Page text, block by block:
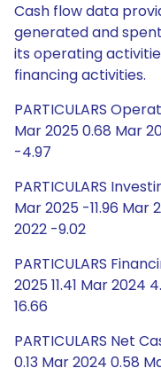
Cash flow data
generated and
its operating
financing activities.
PARTICULARS
Mar 2025 0.68 Mar
-4.97
PARTICULARS
Mar 2025 -11.96 Mar
2022 -9.02
PARTICULARS
2025 11.41 Mar 2024
16.66
PARTICULARS Net
0.13 Mar 2024 0.58